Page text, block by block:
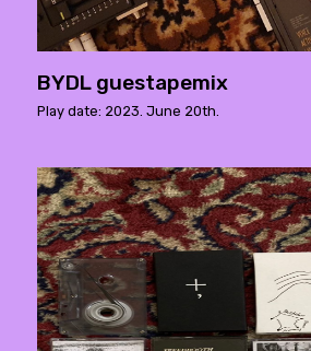
BYDL guestapemix
Play date: 2023. June 20th.